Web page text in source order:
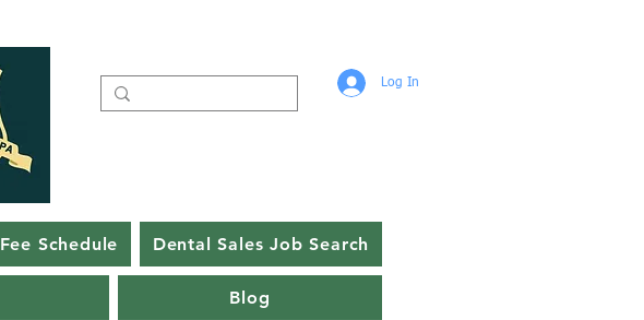
Log In
Fee Schedule Dental Sales Job Search
Blog